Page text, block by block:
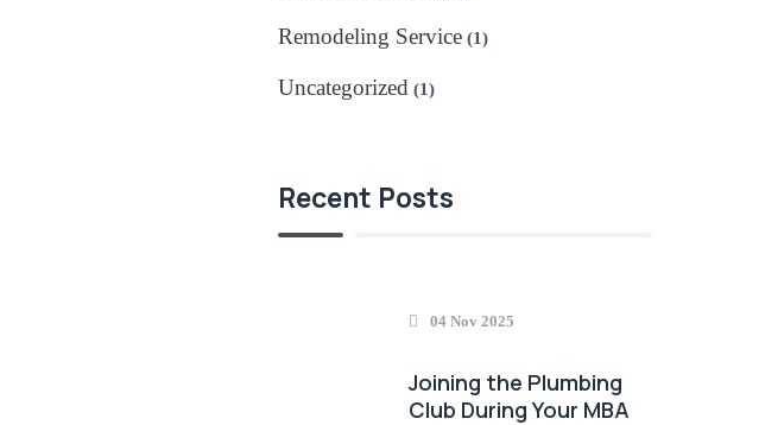
Remodeling Service (1)
Uncategorized (1)
Recent Posts
04 Nov 2025
Joining the Plumbing
Club During Your MBA